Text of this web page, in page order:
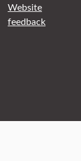
Website
feedback